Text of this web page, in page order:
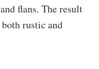
flans. The result
rustic and